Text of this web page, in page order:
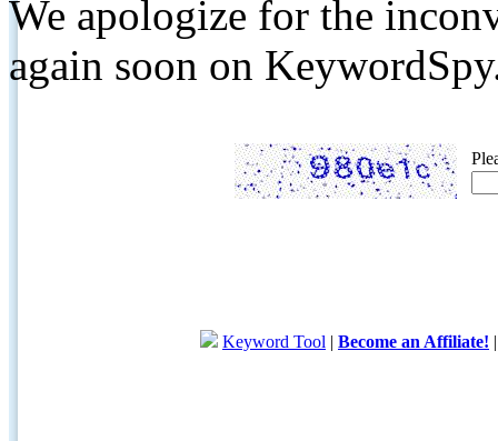
We apologize for the
again soon on
Keyword Tool | Become an Affiliate!